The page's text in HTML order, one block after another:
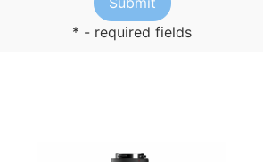
* - required fields